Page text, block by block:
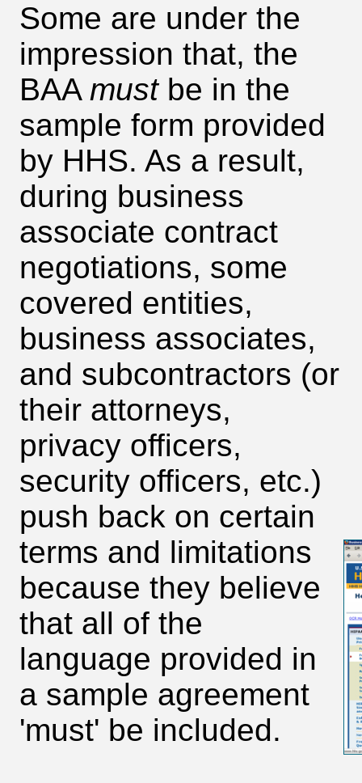
Some are under the
impression that, the
BAA mustbe in the
sample form provided
by HHS. As a result,
during business
associate contract
negotiations, some
covered entities,
business associates,
and subcontractors (or
their attorneys,
privacy officers,
security officers, etc.)
push back on certain
terms and limitations
because they believe
that all of the
language provided in
a sample agreement
'must' be included.